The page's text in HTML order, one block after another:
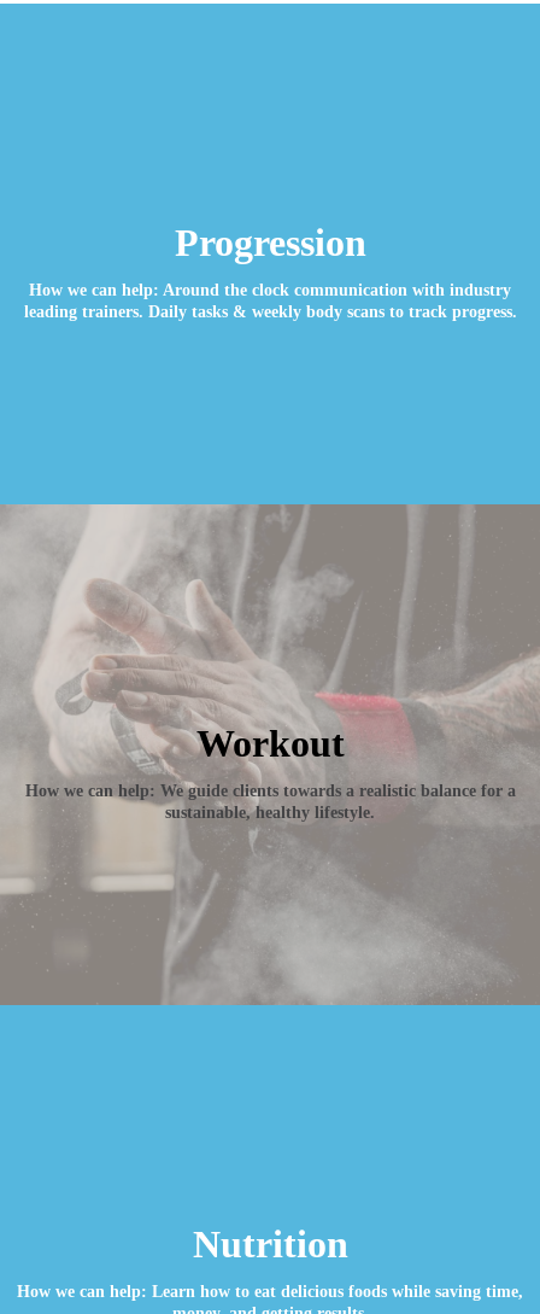
Progression
How we can help: Around the clock communication with industry
leading trainers. Daily tasks & weekly body scans to track progress.
Workout
How we can help: We guide clients towards a realistic balance for a
sustainable, healthy lifestyle.
Nutrition
How we can help: Learn how to eat delicious foods while saving time,